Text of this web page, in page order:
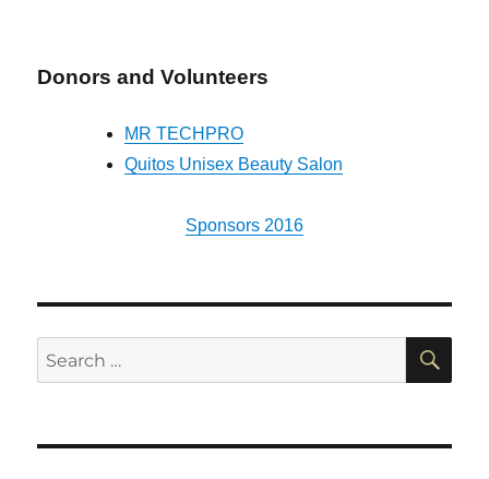
Donors and Volunteers
MR TECHPRO
Quitos Unisex Beauty Salon
Sponsors 2016
Search
for: